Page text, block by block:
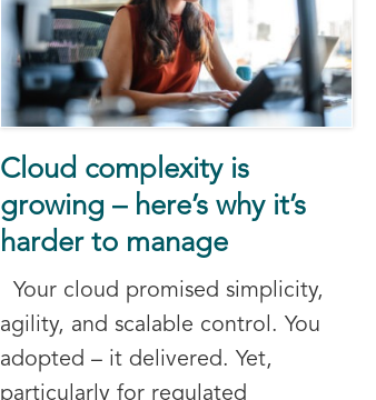
Cloud complexity is
growing – here’s why it’s
harder to manage
Your cloud promised simplicity,
agility, and scalable control. You
adopted – it delivered. Yet,
particularly for regulated